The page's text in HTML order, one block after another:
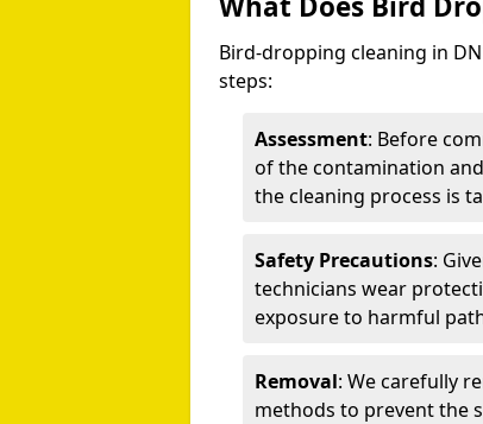
Bird-dropping cleaning in
steps:
Assessment: Before
of the contamination
the cleaning process is
Safety Precautions:
technicians wear
exposure to harmful
Removal: We carefully
methods to prevent the